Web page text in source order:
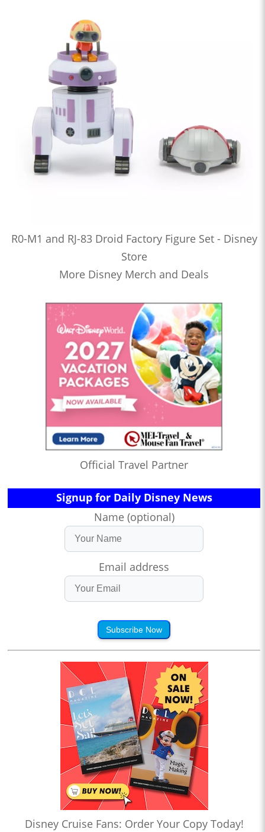
R0-M1 and RJ-83 Droid Factory Figure Set - Disney
Store
More Disney Merch and Deals
Official Travel Partner
Signup for Daily Disney News
Name (optional)
Email address
Subscribe Now
Disney Cruise Fans: Order Your Copy Today!